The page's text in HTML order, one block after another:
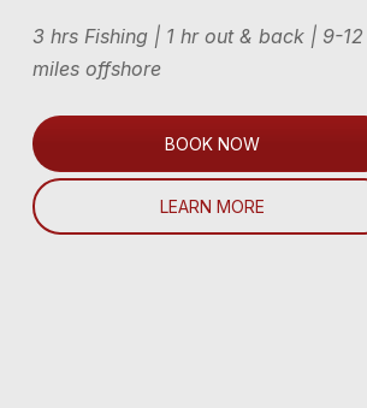
3 hrs Fishing | 1 hr out & back | 9-12
miles offshore
BOOK NOW
LEARN MORE